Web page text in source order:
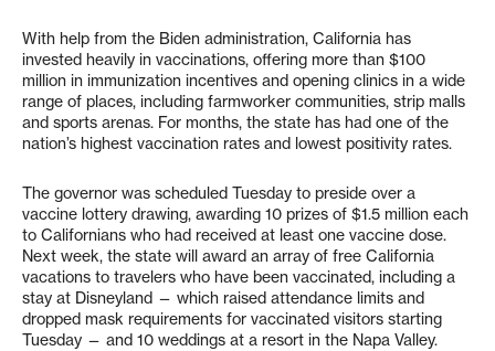
With help from the Biden administration, California has
invested heavily in vaccinations, offering more than $100
million in immunization incentives and opening clinics in a wide
range of places, including farmworker communities, strip malls
and sports arenas. For months, the state has had one of the
nation’s highest vaccination rates and lowest positivity rates.
The governor was scheduled Tuesday to preside over a
vaccine lottery drawing, awarding 10 prizes of $1.5 million each
to Californians who had received at least one vaccine dose.
Next week, the state will award an array of free California
vacations to travelers who have been vaccinated, including a
stay at Disneyland — which raised attendance limits and
dropped mask requirements for vaccinated visitors starting
Tuesday — and 10 weddings at a resort in the Napa Valley.